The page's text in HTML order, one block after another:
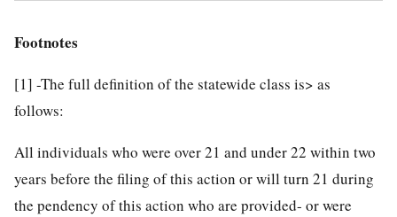
Footnotes
[1] -The full definition of the statewide class is> as
follows:
All individuals who were over 21 and under 22 within two
years before the filing of this action or will turn 21 during
the pendency of this action who are provided- or were